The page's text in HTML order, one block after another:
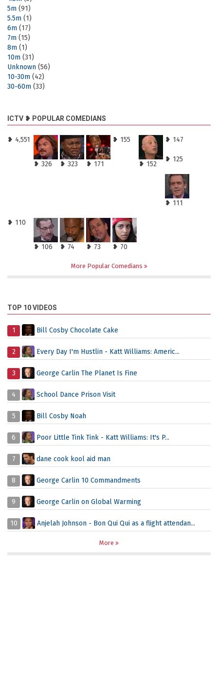
5m (91)
5.5m (1)
6m (17)
7m (15)
8m (1)
10m (31)
Unknown (56)
10-30m (42)
30-60m (33)
ICTV ❥ POPULAR COMEDIANS
❥ 4,551
❥ 326 ❥ 323 ❥ 171
❥ 155
❥ 152
❥ 147
❥ 125
❥ 111
❥ 110
❥ 106 ❥ 74 ❥ 73 ❥ 70
More Popular Comedians
TOP 10 VIDEOS
1 Bill Cosby Chocolate Cake
2 Every Day I'm Hustlin - Katt Williams: Americ...
3 George Carlin The Planet Is Fine
4 School Dance Prison Visit
5 Bill Cosby Noah
6 Poor Little Tink Tink - Katt Williams: It's P...
7 dane cook kool aid man
8 George Carlin 10 Commandments
9 George Carlin on Global Warming
10 Anjelah Johnson - Bon Qui Qui as a flight attendan...
More